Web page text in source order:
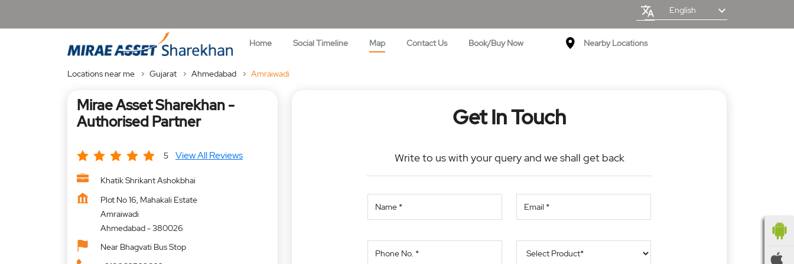
English
Home Social Timeline Map Contact Us Book/Buy Now Nearby Locations
Locations near me Gujarat Ahmedabad Amraiwadi
Mirae Asset Sharekhan -
Authorised Partner
5 View All Reviews
Khatik Shrikant Ashokbhai
Plot No 16, Mahakali Estate
Amraiwadi
Ahmedabad-380026
Near Bhagvati Bus Stop
Get In Touch
Write to us with your query and we shall get back